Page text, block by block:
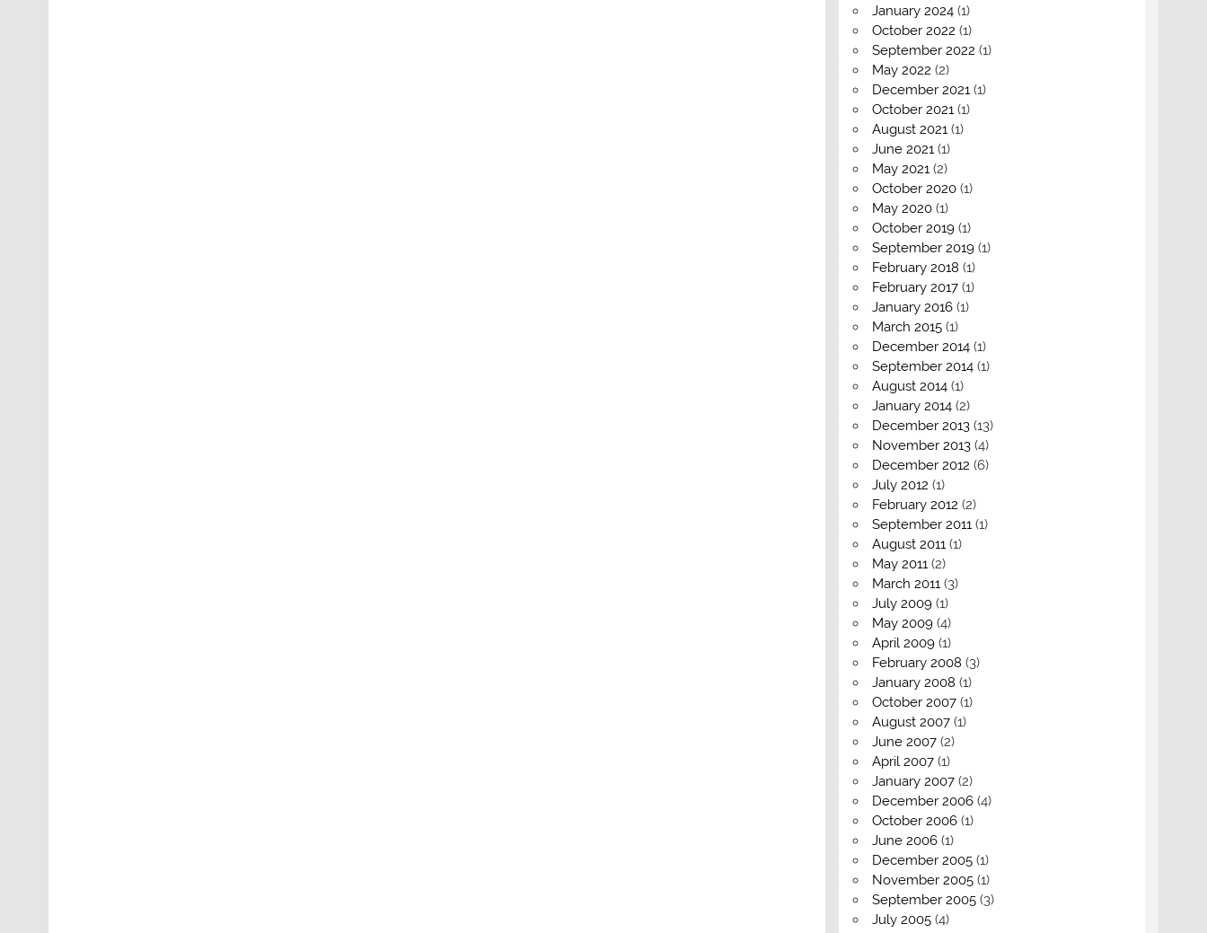
January 2024(1)
October 2022 (1)
September 2022 (1)
May 2022 (2)
December 2021(1)
October 2021(1)
August 2021(1)
June 2021(1)
May 2021(2)
October 2020(1)
May 2020(1)
October 2019(1)
September 2019(1)
February 2018 (1)
February 2017(1)
January 2016(1)
March 2015(1)
December 2014(1)
September 2014(1)
August 2014(1)
January 2014(2)
December 2013(13)
November 2013(4)
December 2012 (6)
July 2012 (1)
February 2012 (2)
September 2011(1)
August 2011(1)
May 2011(2)
March 2011(3)
July 2009(1)
May 2009(4)
April 2009(1)
February 2008 (3)
January 2008 (1)
October 2007(1)
August 2007(1)
June 2007(2)
April 2007(1)
January 2007(2)
December 2006(4)
October 2006(1)
June 2006(1)
December 2005(1)
November 2005(1)
September 2005(3)
July 2005(4)